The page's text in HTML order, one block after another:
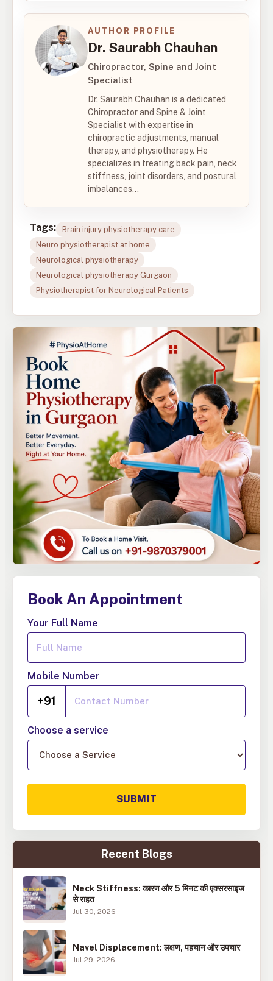
AUTHOR PROFILE
Dr. Saurabh Chauhan
Chiropractor, Spine and Joint
Specialist
Dr. Saurabh Chauhan is a dedicated
Chiropractor and Spine & Joint
Specialist with expertise in
chiropractic adjustments, manual
therapy, and physiotherapy. He
specializes in treating back pain, neck
stiffness, joint disorders, and postural
imbalances...
Tags:
Brain injury physiotherapy care
Neuro physiotherapist at home
Neurological physiotherapy
Neurological physiotherapy Gurgaon
Physiotherapist for Neurological Patients
Book An Appointment
Your Full Name
Mobile Number
+91
Choose a service
SUBMIT
Recent Blogs
Neck Stiffness: कारण और 5 मिनट की एक्सरसाइज
से राहत
Jul 30, 2026
Navel Displacement: लक्षण, पहचान और उपचार
Jul 29, 2026